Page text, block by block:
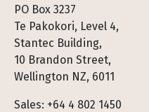
PO Box 3237
Te Pakokori, Level 4,
Stantec Building,
10 Brandon Street,
Wellington NZ, 6011
Sales: +64 4 802 1450